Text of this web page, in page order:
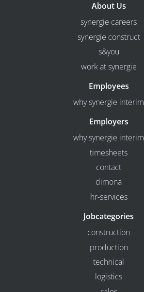
About Us
synergie careers
synergie construct
s&you
work at synergie
Employees
why synergie interim
Employers
why synergie interim
timesheets
contact
dimona
hr-services
Jobcategories
construction
production
technical
logistics